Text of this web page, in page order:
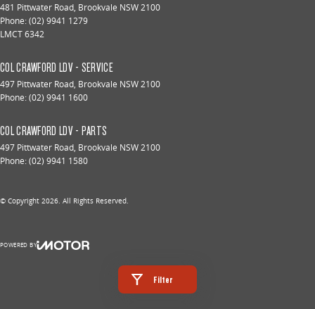
Filter
481 Pittwater Road, Brookvale NSW2100
Phone:(02) 9941 1279
LMCT 6342
COL CRAWFORD LDV - SERVICE
497 Pittwater Road, Brookvale NSW2100
Phone:(02) 9941 1600
COL CRAWFORD LDV - PARTS
497 Pittwater Road, Brookvale NSW2100
Phone:(02) 9941 1580
© Copyright 2026. All Rights Reserved.
POWERED BY